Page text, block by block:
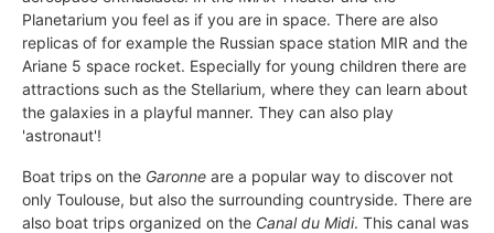
Planetarium you feel as if you are in space. There are also
replicas of for example the Russian space station MIR and the
Ariane 5 space rocket. Especially for young children there are
attractions such as the Stellarium, where they can learn about
the galaxies in a playful manner. They can also play
'astronaut'!
Boat trips on the Garonne are a popular way to discover not
only Toulouse, but also the surrounding countryside. There are
also boat trips organized on the Canal du Midi. This canal was